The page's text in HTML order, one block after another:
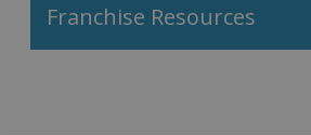
Franchise Resources